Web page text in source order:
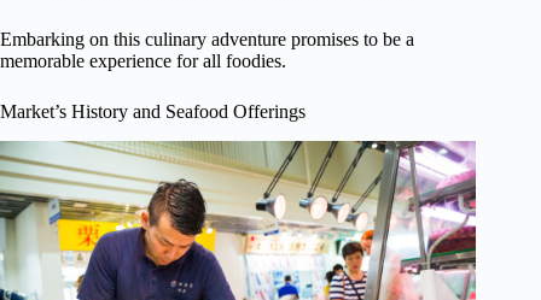
Embarking on this culinary adventure promises to be a
memorable experience for all foodies.
Market’s History and Seafood Offerings